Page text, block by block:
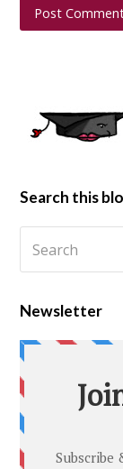
Search this
Newsletter